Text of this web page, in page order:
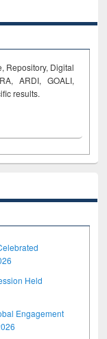
Repository, Digital
ARDI, GOALI,
results.
Held
Engagement